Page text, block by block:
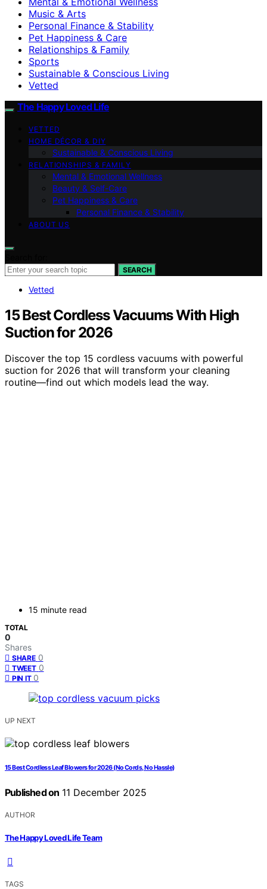
Music & Arts
Personal Finance & Stability
Pet Happiness & Care
Relationships & Family
Sports
Sustainable & Conscious Living
Vetted
The Happy Loved Life
VETTED
HOME DÉCOR & DIY
Sustainable & Conscious Living
RELATIONSHIPS & FAMILY
Mental & Emotional Wellness
Beauty & Self-Care
Pet Happiness & Care
Personal Finance & Stability
ABOUT US
SEARCH
Vetted
15 Best Cordless Vacuums With High
Suction for 2026
Discover the top 15 cordless vacuums with powerful
suction for 2026 that will transform your cleaning
routine—find out which models lead the way.
15 minute read
TOTAL
0
Shares
SHARE 0
TWEET 0
PIN IT 0
UP NEXT
15 Best Cordless Leaf Blowers for 2026 (No Cords, No Hassle)
Published on 11 December 2025
AUTHOR
The Happy Loved Life Team
TAGS